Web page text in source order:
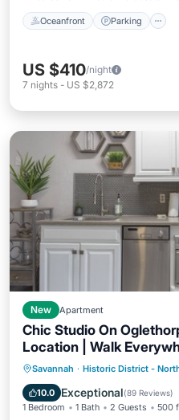
Oceanfront Parking
US $410/night
7 nights - US $2,872
New Apartment
Chic Studio On
Location | Walk
Savannah · Historic District -
10.0 Exceptional(89 Reviews)
1 Bedroom 1 Bath 2 Guests 500
Oceanfront
Balcony/Terrace